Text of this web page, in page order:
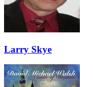
Larry Skye